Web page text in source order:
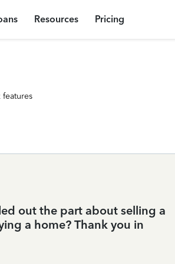
Resources Pricing
out the part about selling a
a home? Thank you in